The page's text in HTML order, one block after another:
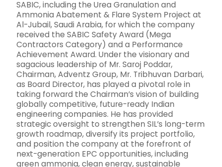
SABIC, including the Urea Granulation and
Ammonia Abatement & Flare System Project at
Al-Jubail, Saudi Arabia, for which the company
received the SABIC Safety Award (Mega
Contractors Category) and a Performance
Achievement Award. Under the visionary and
sagacious leadership of Mr. Saroj Poddar,
Chairman, Adventz Group, Mr. Tribhuvan Darbari,
as Board Director, has played a pivotal role in
taking forward the Chairman’s vision of building
globally competitive, future-ready Indian
engineering companies. He has provided
strategic oversight to strengthen SIL’s long-term
growth roadmap, diversify its project portfolio,
and position the company at the forefront of
next-generation EPC opportunities, including
green ammonia, clean energy, sustainable